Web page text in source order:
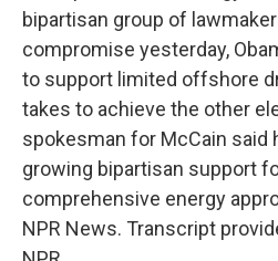
bipartisan group of
compromise yesterday,
to support limited offshore
takes to achieve the other
spokesman for McCain said
growing bipartisan support
comprehensive energy
NPR News. Transcript